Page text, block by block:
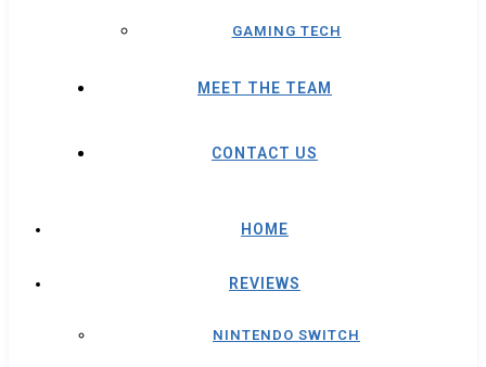
GAMING TECH
MEET THE TEAM
CONTACT US
HOME
REVIEWS
NINTENDO SWITCH